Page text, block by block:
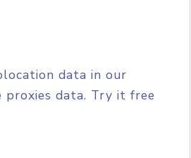
data in our
data. Try it free